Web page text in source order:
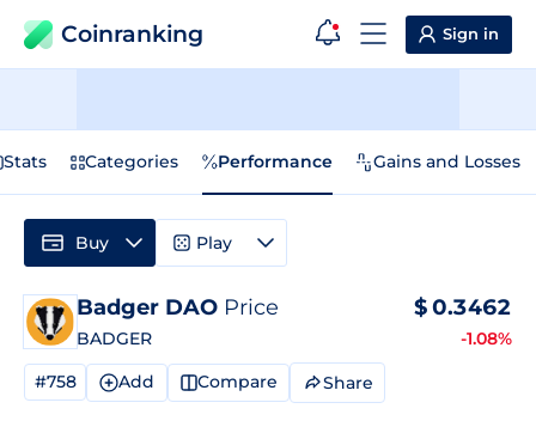
Coinranking Sign in
Stats Categories Performance Gains and Losses
Badger DAO Price
BADGER
$0.3462
-1.08%
#758 Add Compare Share
Buy Play